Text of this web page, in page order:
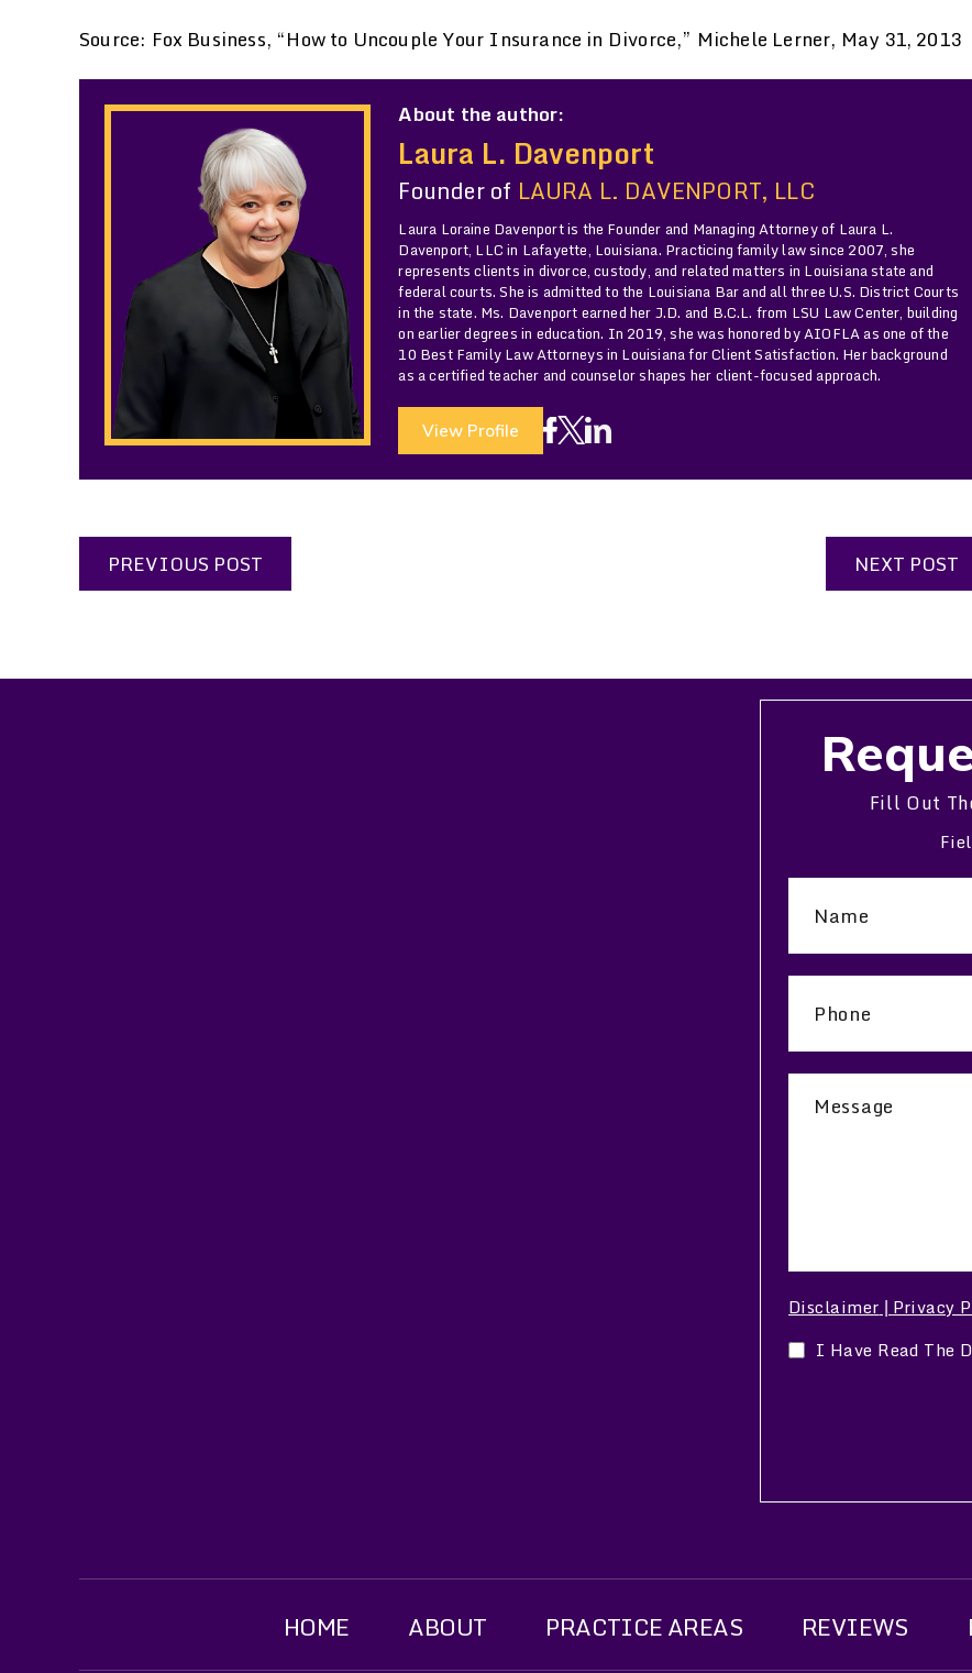
Source: Fox Business, “How to Uncouple Your Insurance in Divorce,” Michele Lerner, May 31, 2013
About the author:
Laura L. Davenport
Founder of LAURA L. DAVENPORT, LLC
Laura Loraine Davenport is the Founder and Managing Attorney of Laura L.
Davenport, LLC in Lafayette, Louisiana. Practicing family law since 2007, she
represents clients in divorce, custody, and related matters in Louisiana state and
federal courts. She is admitted to the Louisiana Bar and all three U.S. District Courts
in the state. Ms. Davenport earned her J.D. and B.C.L. from LSU Law Center, building
on earlier degrees in education. In 2019, she was honored by AIOFLA as one of the
10 Best Family Law Attorneys in Louisiana for Client Satisfaction. Her background
as a certified teacher and counselor shapes her client-focused approach.
View Profile
PREVIOUS POST NEXT POST
Fill Out
Disclaimer Privacy
I Have Read The
HOME ABOUT PRACTICE AREAS REVIEWS